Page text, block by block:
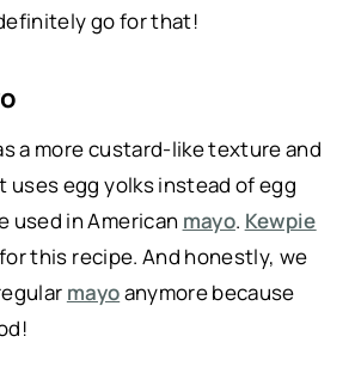
go for that!
a more custard-like texture and
uses egg yolks instead of egg
used in American mayo. Kewpie
for this recipe. And honestly, we
mayoanymore because